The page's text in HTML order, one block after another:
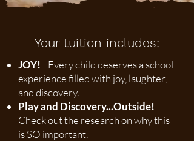
Your tuition includes:
JOY!- Every child deserves a school
experience filled with joy, laughter,
and discovery.
Play and Discovery...Outside!-
Check out the researchon why this
is SO important.